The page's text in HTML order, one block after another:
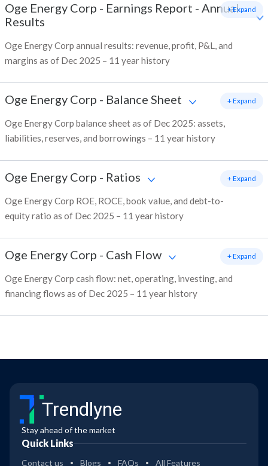
Oge Energy Corp - Earnings Report - Annual
Results
Oge Energy Corp annual results: revenue, profit, P&L, and
margins as of Dec 2025 – 11 year history
+ Expand
Oge Energy Corp - Balance Sheet
Oge Energy Corp balance sheet as of Dec 2025: assets,
liabilities, reserves, and borrowings – 11 year history
+ Expand
Oge Energy Corp - Ratios
Oge Energy Corp ROE, ROCE, book value, and debt-to-
equity ratio as of Dec 2025 – 11 year history
+ Expand
Oge Energy Corp - Cash Flow
Oge Energy Corp cash flow: net, operating, investing, and
financing flows as of Dec 2025 – 11 year history
+ Expand
Trendlyne
Stay ahead of the market
Quick Links
Contact us Blogs FAQs All Features